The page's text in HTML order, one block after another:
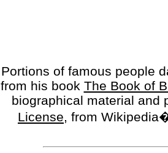
Portions of famous people
from his book The Book of
biographical material
License, from